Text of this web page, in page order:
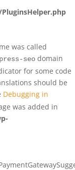
was called
seo domain
for some code
should be
Debugging in
was added in